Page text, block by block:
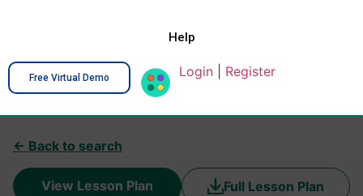
Help
Free Virtual Demo Login Register
← Back to search
View Lesson Plan Full Lesson Plan